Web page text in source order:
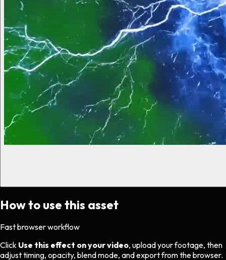
How to use this asset
Fast browser workflow
Click Use this effect on your video, upload your footage, then
adjust timing, opacity, blend mode, and export from the browser.